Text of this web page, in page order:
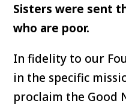
Sisters were sent
who are poor.
In fidelity to our
in the specific
proclaim the Good